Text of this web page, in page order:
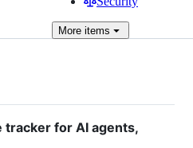
Moreitems
tracker for AI agents,